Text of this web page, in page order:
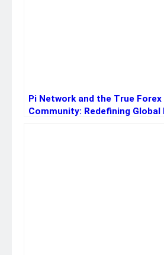
Pi Network and the True Forex
Community: Redefining Global